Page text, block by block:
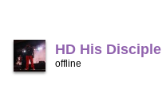
HD His Disciple
offline